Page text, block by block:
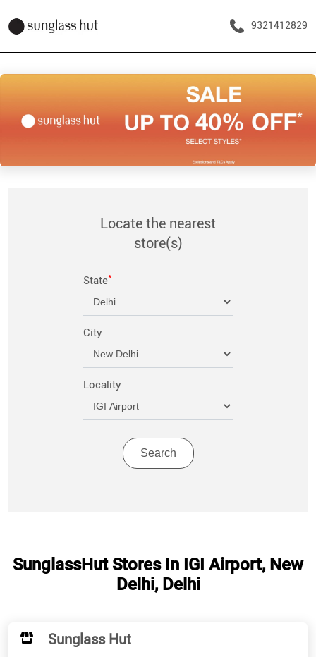
9321412829
Locate the nearest
store(s)
State*
City
Locality
SunglassHut Stores In IGI Airport, New
Delhi, Delhi
Sunglass Hut